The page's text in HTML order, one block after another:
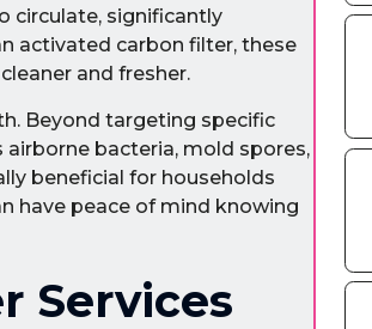
circulate, significantly
activated carbon filter, these
and fresher.
Beyond targeting specific
bacteria, mold spores,
beneficial for households
have peace of mind knowing
Services